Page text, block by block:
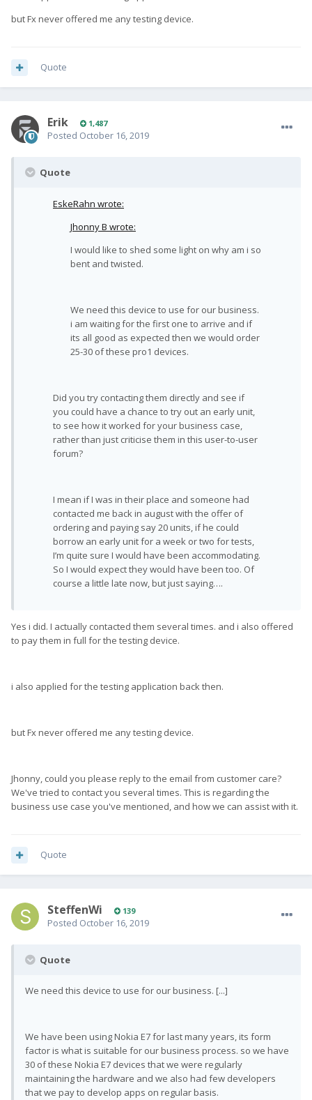
but Fx never offered me any testing device.
Quote
Erik 1,487
Posted October 16, 2019
Quote
EskeRahn wrote:
Jhonny B wrote:
I would like to shed some light on why am i so
bent and twisted.
We need this device to use for our business.
i am waiting for the first one to arrive and if
its all good as expected then we would order
25-30 of these pro1 devices.
Did you try contacting them directly and see if
you could have a chance to try out an early unit,
to see how it worked for your business case,
rather than just criticise them in this user-to-user
forum?
I mean if I was in their place and someone had
contacted me back in august with the offer of
ordering and paying say 20 units, if he could
borrow an early unit for a week or two for tests,
I’m quite sure I would have been accommodating.
So I would expect they would have been too. Of
course a little late now, but just saying….
Yes i did. I actually contacted them several times. and i also offered
to pay them in full for the testing device.
i also applied for the testing application back then.
but Fx never offered me any testing device.
Jhonny, could you please reply to the email from customer care?
We've tried to contact you several times. This is regarding the
business use case you've mentioned, and how we can assist with it.
Quote
SteffenWi 139
Posted October 16, 2019
Quote
We need this device to use for our business. [...]
We have been using Nokia E7 for last many years, its form
factor is what is suitable for our business process. so we have
30 of these Nokia E7 devices that we were regularly
maintaining the hardware and we also had few developers
that we pay to develop apps on regular basis.